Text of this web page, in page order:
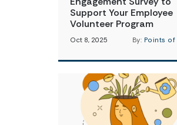
Support Your Employee
Volunteer Program
Oct 8, 2025 By: Points of